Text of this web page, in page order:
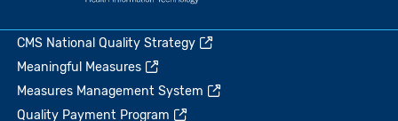
CMS National Quality Strategy
Meaningful Measures
Measures Management System
Quality Payment Program